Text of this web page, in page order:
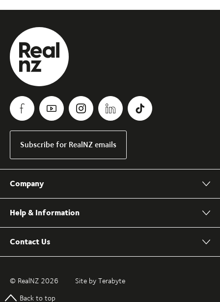
Subscribe for RealNZ emails
Company
Help & Information
Contact Us
© RealNZ 2026
Site by Terabyte
Back to top